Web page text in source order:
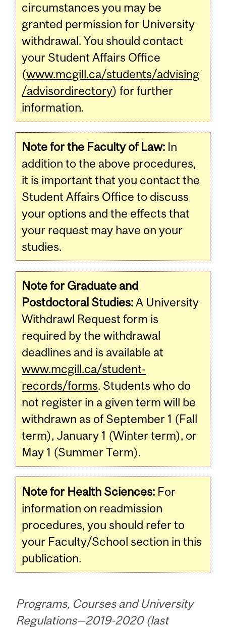
circumstances you may be
granted permission for University
withdrawal. You should contact
your Student Affairs Office
(www.mcgill.ca/students/advising
/advisordirectory) for further
information.
Note for the Faculty of Law: In
addition to the above procedures,
it is important that you contact the
Student Affairs Office to discuss
your options and the effects that
your request may have on your
studies.
Note for Graduate and
Postdoctoral Studies:A University
Withdrawl Request form is
required by the withdrawal
deadlines and is available at
www.mcgill.ca/student-
records/forms. Students who do
not register in a given term will be
withdrawn as of September 1 (Fall
term), January 1 (Winter term), or
May 1 (Summer Term).
Note for Health Sciences: For
information on readmission
procedures, you should refer to
your Faculty/School section in this
publication.
Programs, Courses and University
Regulations—2019-2020 (last